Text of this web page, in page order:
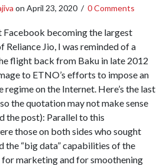
on April 23, 2020 / 0 Comments
Facebook becoming the largest
Jio, I was reminded of a
flight back from Baku in late 2012
to ETNO’s efforts to impose an
on the Internet. Here’s the last
the quotation may not make sense
the post): Parallel to this
those on both sides who sought
the “big data” capabilities of the
for marketing and for smoothening